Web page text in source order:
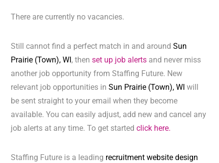
There are currently no vacancies.
Still cannot find a perfect match in and aroundSun
Prairie (Town), WI, thenset up job alerts and never miss
another job opportunity from Staffing Future. New
relevant job opportunities inSun Prairie (Town), WIwill
be sent straight to your email when they become
available. You can easily adjust, add new and cancel any
job alerts at any time. To get startedclick here.
Staffing Future is a leading recruitment website design